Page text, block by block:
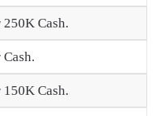
Cash.
Cash.